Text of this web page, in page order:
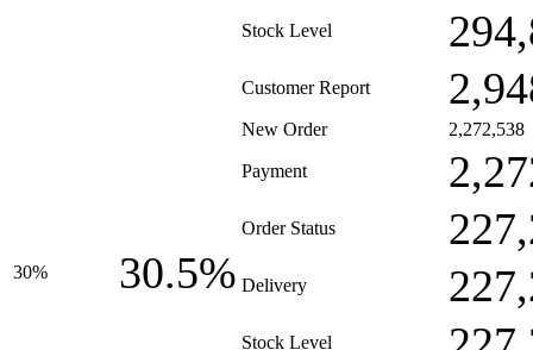
Stock Level
Customer Report
30% 30.5%
New Order 2,272,538
Payment
Order Status
Delivery
Stock Level